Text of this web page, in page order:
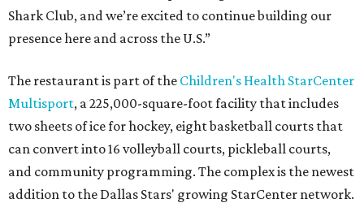
Shark Club, and we’re excited to continue building our
presence here and across the U.S.”
The restaurant is part of the Children's Health StarCenter
Multisport, a 225,000-square-foot facility that includes
two sheets of ice for hockey, eight basketball courts that
can convert into 16 volleyball courts, pickleball courts,
and community programming. The complex is the newest
addition to the Dallas Stars' growing StarCenter network.